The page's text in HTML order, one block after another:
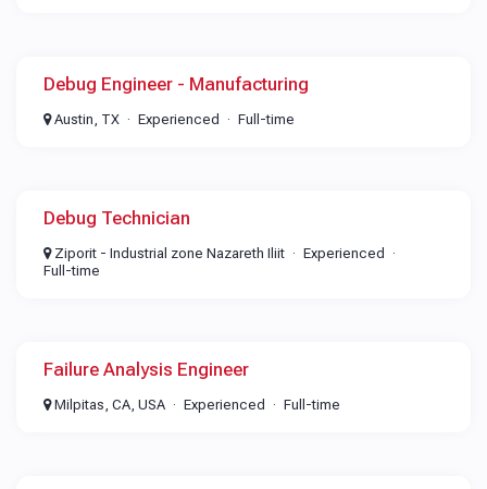
Debug Engineer - Manufacturing
Austin, TX Experienced Full-time
Debug Technician
Ziporit - Industrial zone Nazareth Iliit
Experienced
Full-time
Failure Analysis Engineer
Milpitas, CA, USA Experienced Full-time